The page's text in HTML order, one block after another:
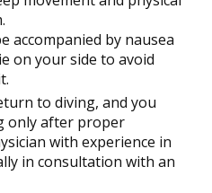
accompanied by nausea
on your side to avoid
to diving, and you
only after proper
with experience in
in consultation with an